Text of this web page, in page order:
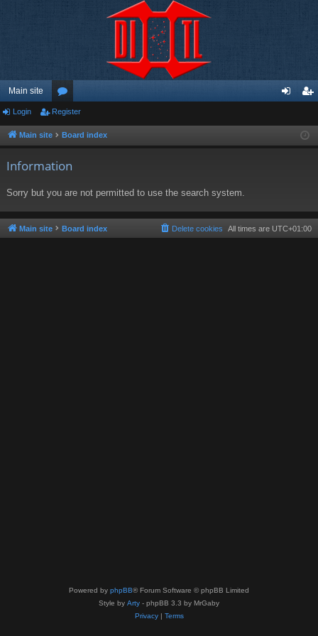
Main site
or
u ist
Login Register
Main site Board index
Information
Sorry but you are not permitted to use the search system.
Main site Board index All times are UTC+01:00
Delete cookies
Powered by phpBB® Forum Software © phpBB Limited
Style by Arty - phpBB 3.3 by MrGaby
Privacy| Terms